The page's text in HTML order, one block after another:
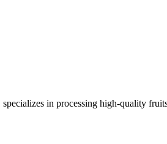
in processing high-quality